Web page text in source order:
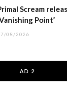
Scream
Point’
08/2026
AD 2